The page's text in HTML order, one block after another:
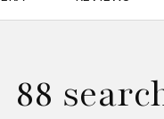
88